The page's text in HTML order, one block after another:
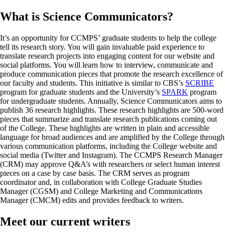
What is Science Communicators?
It’s an opportunity for CCMPS’ graduate students to help the college
tell its research story. You will gain invaluable paid experience to
translate research projects into engaging content for our website and
social platforms. You will learn how to interview, communicate and
produce communication pieces that promote the research excellence of
our faculty and students. This initiative is similar to CBS’s SCRIBE
program for graduate students and the University’s SPARK program
for undergraduate students. Annually, Science Communicators aims to
publish 36 research highlights. These research highlights are 500-word
pieces that summarize and translate research publications coming out
of the College. These highlights are written in plain and accessible
language for broad audiences and are amplified by the College through
various communication platforms, including the College website and
social media (Twitter and Instagram). The CCMPS Research Manager
(CRM) may approve Q&A’s with researchers or select human interest
pieces on a case by case basis. The CRM serves as program
coordinator and, in collaboration with College Graduate Studies
Manager (CGSM) and College Marketing and Communications
Manager (CMCM) edits and provides feedback to writers.
Meet our current writers